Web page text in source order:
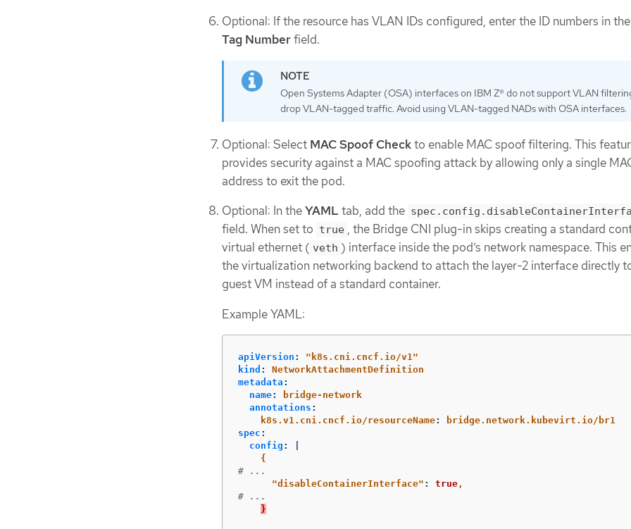
Optional: If the resource has VLAN IDs configured, enter the ID numbers in
Tag Numberfield.
Open Systems Adapter (OSA) interfaces on IBM Z® do not support VLAN
drop VLAN-tagged traffic. Avoid using VLAN-tagged NADs with OSA interfaces.
Optional: Select MAC Spoof Checkto enable MAC spoof filtering. This
provides security against a MAC spoofing attack by allowing only a single
address to exit the pod.
Optional: In theYAML tab, add the
field. When set to true , the Bridge CNI plug-in skips creating a standard
virtual ethernet ( veth ) interface inside the pod’s network namespace. This
the virtualization networking backend to attach the layer-2 interface directly
guest VM instead of a standard container.
Example YAML:
apiVersion : " k8s.cni.cncf.io/v1"
kind :
NetworkAttachmentDefinition
metadata :
name:
bridge-network
annotations :
k8s.v1.cni.cncf.io/resourceName:
bridge.network.kubevirt.io/br1
spec :
config :
{
# ...
"disableContainerInterface" : true,
# ...
}